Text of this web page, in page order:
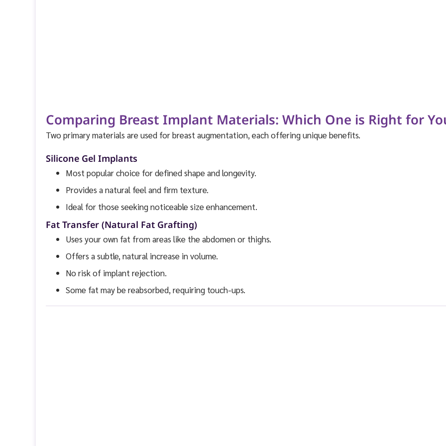
Comparing Breast Implant Materials: Which One is Right for
Two primary materials are used for breast augmentation, each offering unique benefits.
Silicone Gel Implants
Most popular choice for defined shape and longevity.
Provides a natural feel and firm texture.
Ideal for those seeking noticeable size enhancement.
Fat Transfer (Natural Fat Grafting)
Uses your own fat from areas like the abdomen or thighs.
Offers a subtle, natural increase in volume.
No risk of implant rejection.
Some fat may be reabsorbed, requiring touch-ups.